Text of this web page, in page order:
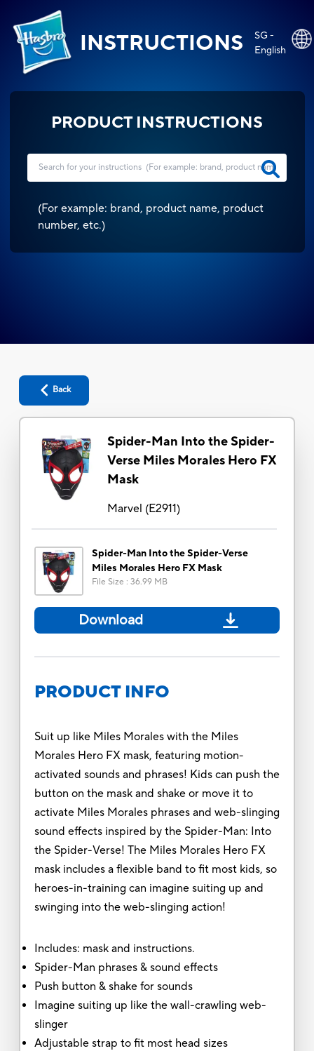
INSTRUCTIONS
SG -
English
PRODUCT INSTRUCTIONS
(For example: brand, product name, product
number, etc.)
Back
Spider-Man Into the Spider-
Verse Miles Morales Hero FX
Mask
Marvel (E2911)
Spider-Man Into the Spider-Verse
Miles Morales Hero FX Mask
File Size : 36.99 MB
Download
PRODUCT INFO
Suit up like Miles Morales with the Miles
Morales Hero FX mask, featuring motion-
activated sounds and phrases! Kids can push the
button on the mask and shake or move it to
activate Miles Morales phrases and web-slinging
sound effects inspired by the Spider-Man: Into
the Spider-Verse! The Miles Morales Hero FX
mask includes a flexible band to fit most kids, so
heroes-in-training can imagine suiting up and
swinging into the web-slinging action!
Includes: mask and instructions.
Spider-Man phrases & sound effects
Push button & shake for sounds
Imagine suiting up like the wall-crawling web-
slinger
Adjustable strap to fit most head sizes